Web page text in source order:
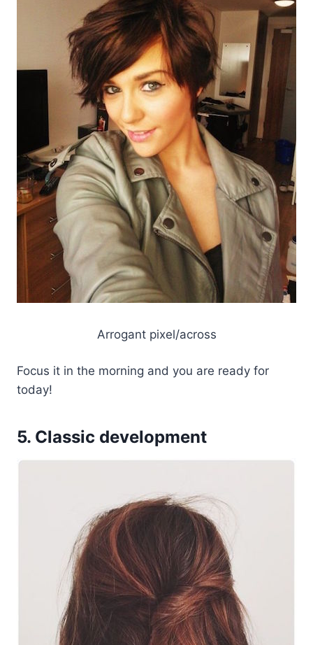
Arrogant pixel/across
Focus it in the morning and you are ready for
today!
5. Classic development